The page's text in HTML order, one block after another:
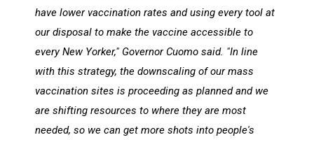
have lower vaccination rates and using every tool at
our disposal to make the vaccine accessible to
every New Yorker," Governor Cuomo said. "In line
with this strategy, the downscaling of our mass
vaccination sites is proceeding as planned and we
are shifting resources to where they are most
needed, so we can get more shots into people's